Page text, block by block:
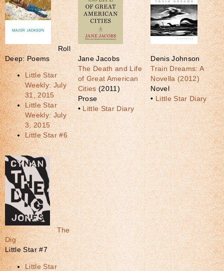
Roll
Deep: Poems
Little Star
Weekly: July
31, 2015
Little Star
Weekly: July
3, 2015
Little Star #6
Jane Jacobs
The Death and Life
of Great American
Cities(2011)
Prose
•Little Star Diary
Denis Johnson
Train Dreams: A
Novella (2012)
Novel
•Little Star Diary
The
Dig
Little Star #7
Little Star